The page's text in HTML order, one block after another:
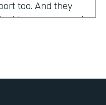
too. And they
bigger group and